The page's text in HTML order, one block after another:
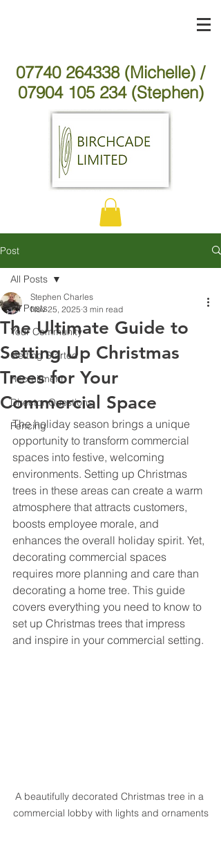
07740 264338 (Michelle) /
07904 105 234 (Stephen)
Post
All Posts
Your Community
Getting Started
Recruitment
Director Questions
Fencing
All Posts
The Ultimate Guide to
Setting Up Christmas
Trees for Your
Commercial Space
Stephen Charles
Nov 25, 2025 3 min read
The holiday season brings a unique
opportunity to transform commercial
spaces into festive, welcoming
environments. Setting up Christmas
trees in these areas can create a warm
atmosphere that attracts customers,
boosts employee morale, and
enhances the overall holiday spirit. Yet,
decorating commercial spaces
requires more planning and care than
decorating a home tree. This guide
covers everything you need to know to
set up Christmas trees that impress
and inspire in your commercial setting.
A beautifully decorated Christmas tree in a
commercial lobby with lights and ornaments